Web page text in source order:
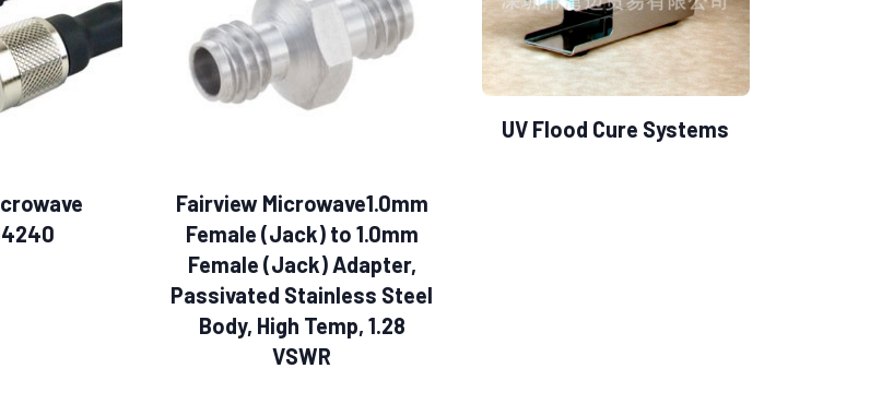
Fairview Microwave1.0mm
Female (Jack) to 1.0mm
Female (Jack) Adapter,
Passivated Stainless Steel
Body, High Temp, 1.28
VSWR
UV Flood Cure Systems